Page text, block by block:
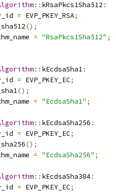
:: kRsaPkcs1Sha512 :
= EVP_PKEY_RSA;
();
= "RsaPkcs1Sha512" ;
:: kEcdsaSha1:
= EVP_PKEY_EC;
();
= "EcdsaSha1" ;
:: kEcdsaSha256 :
= EVP_PKEY_EC;
();
= "EcdsaSha256" ;
:: kEcdsaSha384:
= EVP_PKEY_EC;